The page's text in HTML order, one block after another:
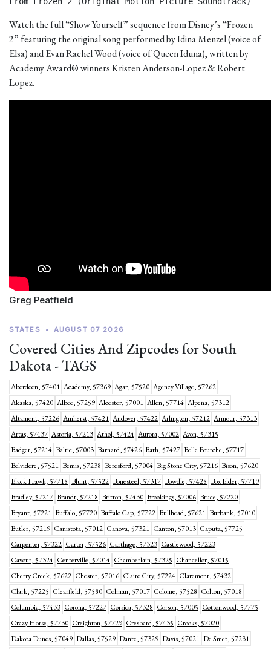
Watch the full “Show Yourself” sequence from Disney’s “Frozen
2” featuring the original song performed by Idina Menzel (voice of
Elsa) and Evan Rachel Wood (voice of Queen Iduna), written by
Academy Award® winners Kristen Anderson-Lopez & Robert
Lopez.
Greg Peatfield
STATES • AUGUST 07 2026
Covered Cities And Zipcodes for South
Dakota - TAGS
Aberdeen, 57401 Academy, 57369 Agar, 57520 Agency Village, 57262
Akaska, 57420 Albee, 57259 Alcester, 57001 Allen, 57714 Alpena, 57312
Altamont, 57226 Amherst, 57421 Andover, 57422 Arlington, 57212 Armour, 57313
Artas, 57437 Astoria, 57213 Athol, 57424 Aurora, 57002 Avon, 57315
Badger, 57214 Baltic, 57003 Barnard, 57426 Bath, 57427 Belle Fourche, 57717
Belvidere, 57521 Bemis, 57238 Beresford, 57004 Big Stone City, 57216 Bison, 57620
Black Hawk, 57718 Blunt, 57522 Bonesteel, 57317 Bowdle, 57428 Box Elder, 57719
Bradley, 57217 Brandt, 57218 Britton, 57430 Brookings, 57006 Bruce, 57220
Bryant, 57221 Buffalo, 57720 Buffalo Gap, 57722 Bullhead, 57621 Burbank, 57010
Butler, 57219 Canistota, 57012 Canova, 57321 Canton, 57013 Caputa, 57725
Carpenter, 57322 Carter, 57526 Carthage, 57323 Castlewood, 57223
Cavour, 57324 Centerville, 57014 Chamberlain, 57325 Chancellor, 57015
Cherry Creek, 57622 Chester, 57016 Claire City, 57224 Claremont, 57432
Clark, 57225 Clearfield, 57580 Colman, 57017 Colome, 57528 Colton, 57018
Columbia, 57433 Corona, 57227 Corsica, 57328 Corson, 57005 Cottonwood, 57775
Crazy Horse, 57730 Creighton, 57729 Cresbard, 57435 Crooks, 57020
Dakota Dunes, 57049 Dallas, 57529 Dante, 57329 Davis, 57021 De Smet, 57231